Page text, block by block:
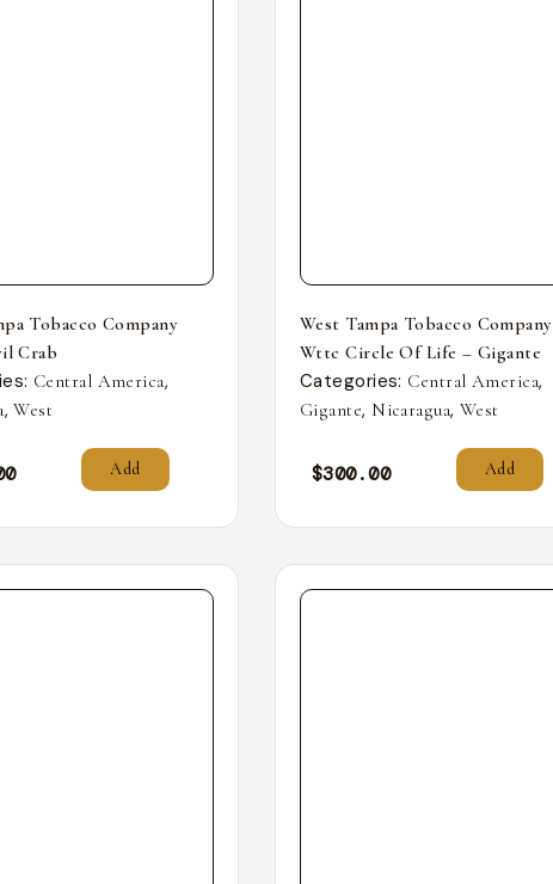
Tobacco Company
Crab
Central America,
,West
Add
West Tampa Tobacco Company
Wttc Circle Of Life – Gigante
Categories: Central America,
Gigante, Nicaragua,West
$300.00 Add